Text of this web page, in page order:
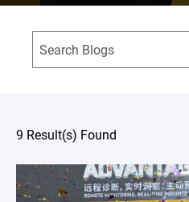
9 Result(s) Found